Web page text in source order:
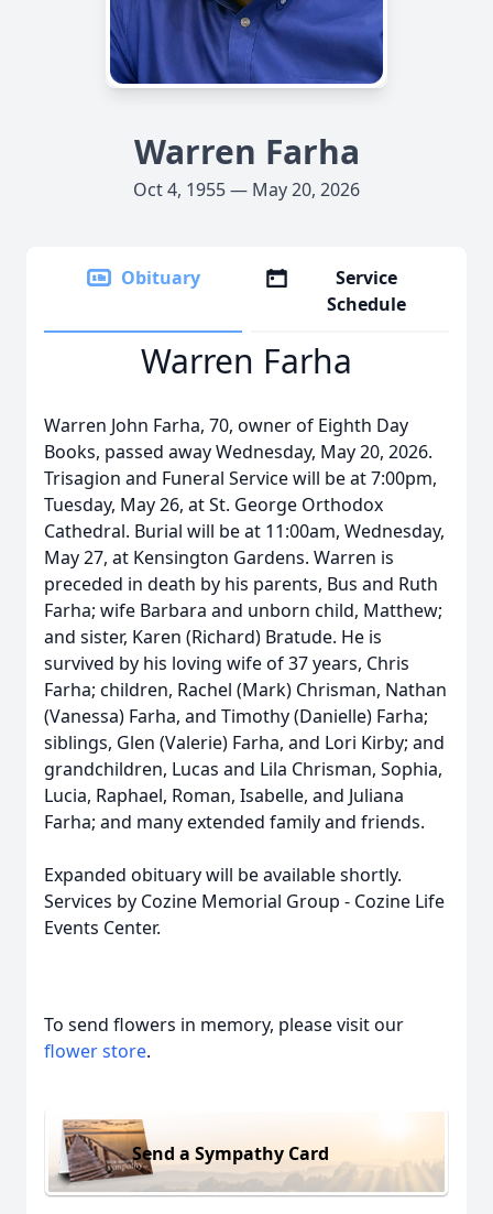
Warren Farha
Oct 4, 1955 — May 20, 2026
Obituary
Service
Schedule
Warren Farha
Warren John Farha, 70, owner of Eighth Day
Books, passed away Wednesday, May 20, 2026.
Trisagion and Funeral Service will be at 7:00pm,
Tuesday, May 26, at St. George Orthodox
Cathedral. Burial will be at 11:00am, Wednesday,
May 27, at Kensington Gardens. Warren is
preceded in death by his parents, Bus and Ruth
Farha; wife Barbara and unborn child, Matthew;
and sister, Karen (Richard) Bratude. He is
survived by his loving wife of 37 years, Chris
Farha; children, Rachel (Mark) Chrisman, Nathan
(Vanessa) Farha, and Timothy (Danielle) Farha;
siblings, Glen (Valerie) Farha, and Lori Kirby; and
grandchildren, Lucas and Lila Chrisman, Sophia,
Lucia, Raphael, Roman, Isabelle, and Juliana
Farha; and many extended family and friends.
Expanded obituary will be available shortly.
Services by Cozine Memorial Group - Cozine Life
Events Center.
To send flowers in memory, please visit our
flower store.
Send a Sympathy Card